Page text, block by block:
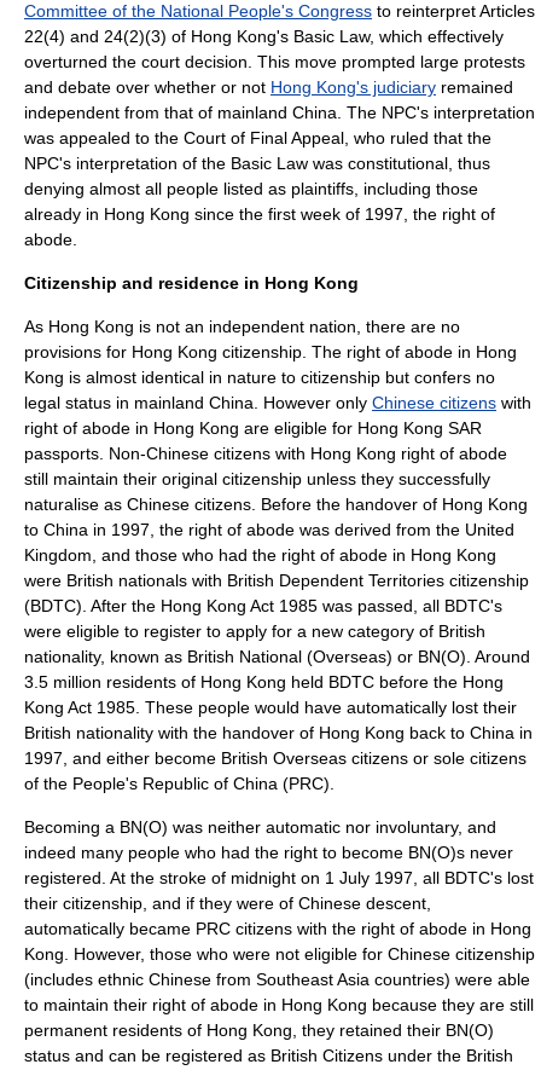
Committee of the National People's Congress to reinterpret Articles
22(4) and 24(2)(3) of Hong Kong's Basic Law, which effectively
overturned the court decision. This move prompted large protests
and debate over whether or not Hong Kong's judiciary remained
independent from that of mainland China. The NPC's interpretation
was appealed to the Court of Final Appeal, who ruled that the
NPC's interpretation of the Basic Law was constitutional, thus
denying almost all people listed as plaintiffs, including those
already in Hong Kong since the first week of 1997, the right of
abode.
Citizenship and residence in Hong Kong
As Hong Kong is not an independent nation, there are no
provisions for Hong Kong citizenship. The right of abode in Hong
Kong is almost identical in nature to citizenship but confers no
legal status in mainland China . However only Chinese citizens with
right of abode in Hong Kong are eligible for Hong Kong SAR
passports. Non-Chinese citizens with Hong Kong right of abode
still maintain their original citizenship unless they successfully
naturalise as Chinese citizens. Before the handover of Hong Kong
to China in 1997, the right of abode was derived from the United
Kingdom , and those who had the right of abode in Hong Kong
were British nationals with British Dependent Territories citizenship
(BDTC). After the Hong Kong Act 1985 was passed, all BDTC's
were eligible to register to apply for a new category of British
nationality, known as British National (Overseas) or BN(O). Around
3.5 million residents of Hong Kong held BDTC before the Hong
Kong Act 1985. These people would have automatically lost their
British nationality with the handover of Hong Kong back to China in
1997, and either become British Overseas citizens or sole citizens
of the People's Republic of China (PRC).
Becoming a BN(O) was neither automatic nor involuntary, and
indeed many people who had the right to become BN(O)s never
registered. At the stroke of midnight on 1 July 1997 , all BDTC's lost
their citizenship, and if they were of Chinese descent,
automatically became PRC citizens with the right of abode in Hong
Kong. However, those who were not eligible for Chinese citizenship
(includes ethnic Chinese from Southeast Asia countries) were able
to maintain their right of abode in Hong Kong because they are still
permanent residents of Hong Kong, they retained their BN(O)
status and can be registered as British Citizens under the British